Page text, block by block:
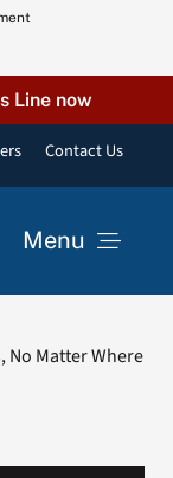
Line now
Contact Us
Menu
VA Podcast
No Matter Where